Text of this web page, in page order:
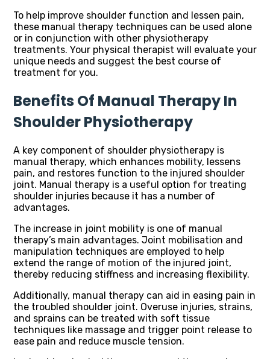
To help improve shoulder function and lessen pain,
these manual therapy techniques can be used alone
or in conjunction with other physiotherapy
treatments. Your physical therapist will evaluate your
unique needs and suggest the best course of
treatment for you.
Benefits Of Manual Therapy In
Shoulder Physiotherapy
A key component of shoulder physiotherapy is
manual therapy, which enhances mobility, lessens
pain, and restores function to the injured shoulder
joint. Manual therapy is a useful option for treating
shoulder injuries because it has a number of
advantages.
The increase in joint mobility is one of manual
therapy’s main advantages. Joint mobilisation and
manipulation techniques are employed to help
extend the range of motion of the injured joint,
thereby reducing stiffness and increasing flexibility.
Additionally, manual therapy can aid in easing pain in
the troubled shoulder joint. Overuse injuries, strains,
and sprains can be treated with soft tissue
techniques like massage and trigger point release to
ease pain and reduce muscle tension.